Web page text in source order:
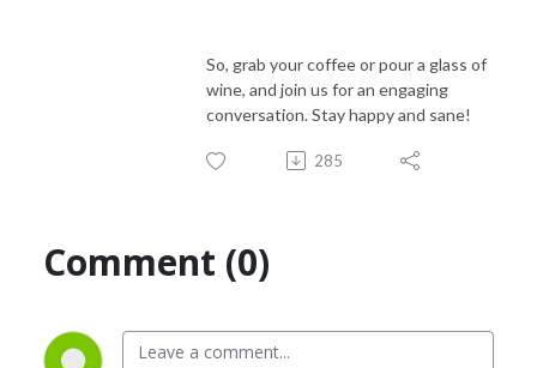
So, grab your coffee or pour a glass of
wine, and join us for an engaging
conversation. Stay happy and sane!
285
Comment (0)